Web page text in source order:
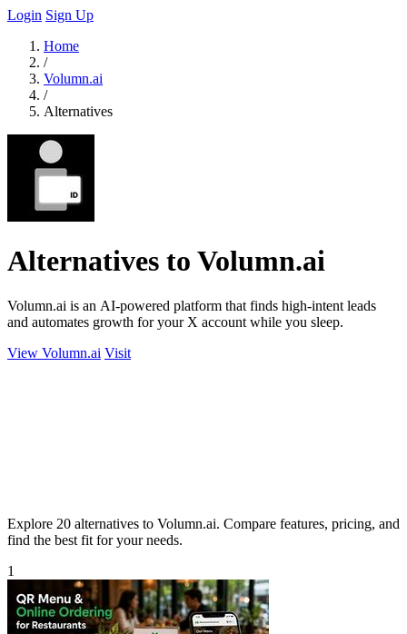
Login Sign Up
Home
/
Volumn.ai
/
Alternatives
Alternatives to Volumn.ai
Volumn.ai is an AI-powered platform that finds high-intent leads
and automates growth for your X account while you sleep.
View Volumn.ai Visit
Explore 20 alternatives to Volumn.ai. Compare features, pricing, and
find the best fit for your needs.
1